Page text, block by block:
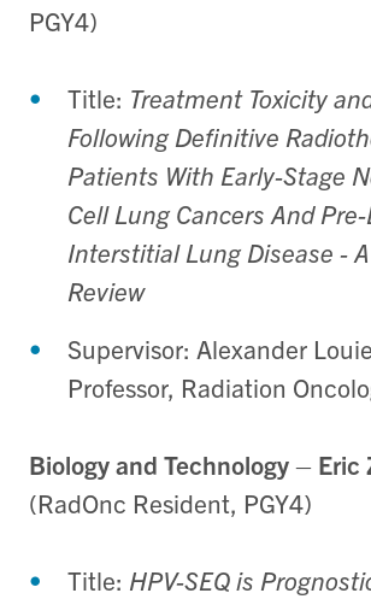
PGY4)
Title: Treatment Toxicity
Following Definitive
Patients With Early-Stage
Cell Lung Cancers And
Interstitial Lung Disease -
Review
Supervisor: Alexander
Professor, Radiation
Biology and Technology– Eric
(RadOnc Resident, PGY4)
Title: HPV-SEQ is